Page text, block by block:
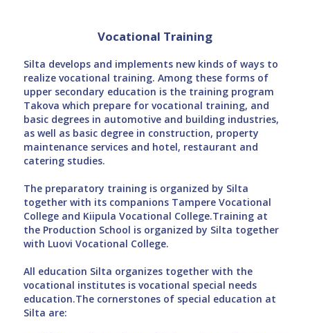
Vocational Training
Silta develops and implements new kinds of ways to
realize vocational training. Among these forms of
upper secondary education is the training program
Takova which prepare for vocational training, and
basic degrees in automotive and building industries,
as well as basic degree in construction, property
maintenance services and hotel, restaurant and
catering studies.
The preparatory training is organized by Silta
together with its companions Tampere Vocational
College and Kiipula Vocational College.Training at
the Production School is organized by Silta together
with Luovi Vocational College.
All education Silta organizes together with the
vocational institutes is vocational special needs
education.The cornerstones of special education at
Silta are: